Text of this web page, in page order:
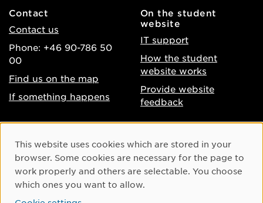
Contact
Contact us
Phone: +46 90-786 50
00
Find us on the map
If something happens
On the student
website
IT support
How the student
website works
Provide website
feedback
Accessibility of umu.se
Processing of personal
data
Cookie settings
Instagram
Youtube
Cookie Consent
This website uses cookies which are stored in your
browser. Some cookies are necessary for the page to
work properly and others are selectable. You choose
which ones you want to allow.